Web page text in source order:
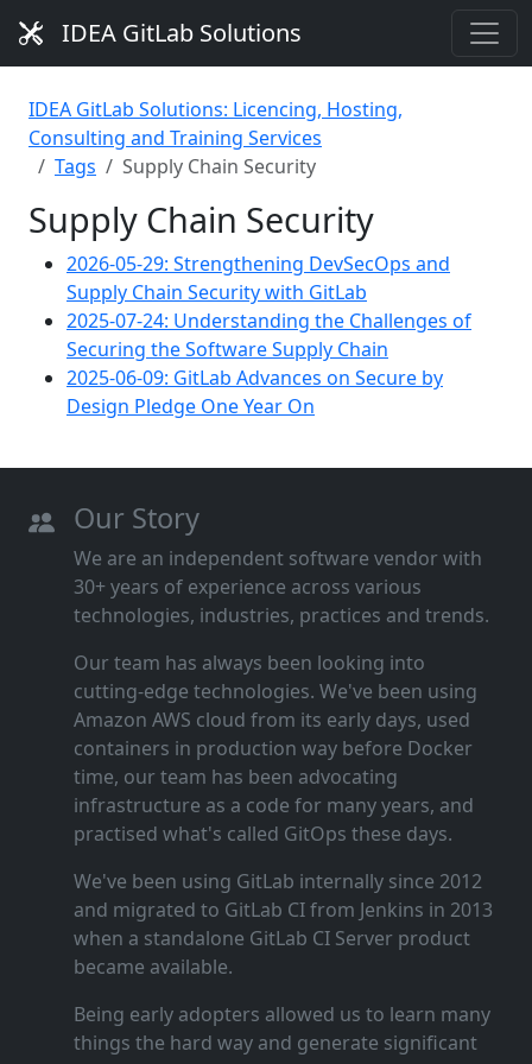
IDEA GitLab Solutions
IDEA GitLab Solutions: Licencing, Hosting,
Consulting and Training Services
Tags
Supply Chain Security
Supply Chain Security
2026-05-29: Strengthening DevSecOps and
Supply Chain Security with GitLab
2025-07-24: Understanding the Challenges of
Securing the Software Supply Chain
2025-06-09: GitLab Advances on Secure by
Design Pledge One Year On
Our Story
We are an independent software vendor with
30+ years of experience across various
technologies, industries, practices and trends.
Our team has always been looking into
cutting‑edge technologies. We've been using
Amazon AWS cloud from its early days, used
containers in production way before Docker
time, our team has been advocating
infrastructure as a code for many years, and
practised what's called GitOps these days.
We've been using GitLab internally since 2012
and migrated to GitLab CI from Jenkins in 2013
when a standalone GitLab CI Server product
became available.
Being early adopters allowed us to learn many
things the hard way and generate significant